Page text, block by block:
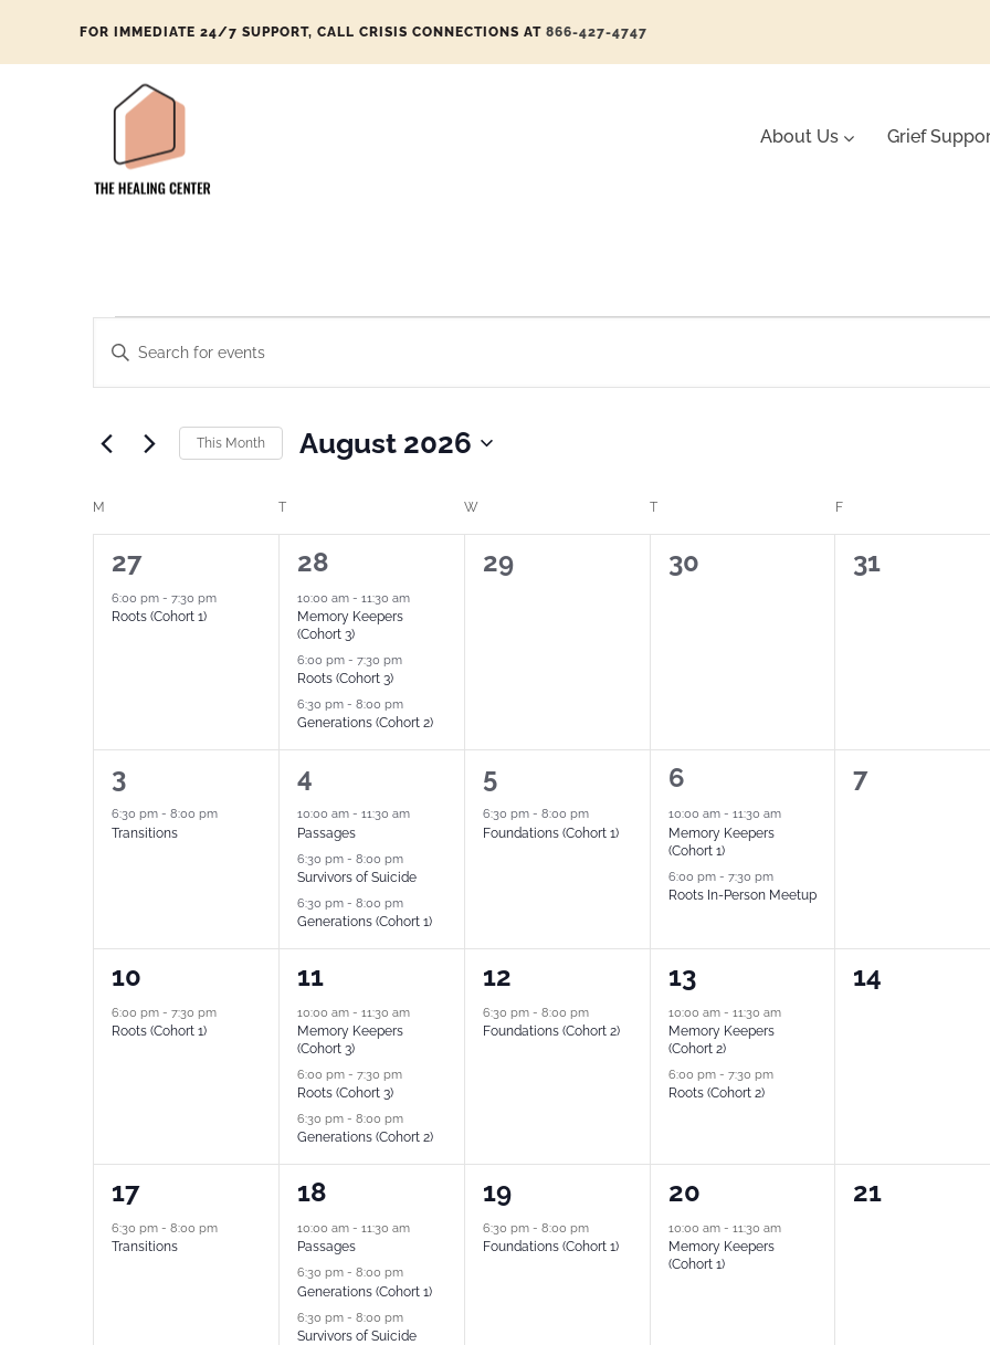
FOR IMMEDIATE 24/7 SUPPORT, CALL CRISIS CONNECTIONS AT 866-427-4747
About Us Grief
Search
Views
Navigation
Enter
Keyword.
for
Keyword.
This Month August 2026
Calendar
of
Events
M T W T F
1
event,
27
6:00 pm - 7:30 pm
Roots (Cohort 1)
3
events,
28
10:00 am - 11:30 am
Memory Keepers
(Cohort 3)
6:00 pm - 7:30 pm
Roots (Cohort 3)
6:30 pm - 8:00 pm
Generations (Cohort 2)
0
29
0
30
0
31
1
event,
3
6:30 pm - 8:00 pm
Transitions
3
events,
4
10:00 am - 11:30 am
Passages
6:30 pm - 8:00 pm
Survivors of Suicide
6:30 pm - 8:00 pm
Generations (Cohort 1)
1
event,
5
6:30 pm - 8:00 pm
Foundations (Cohort 1)
2
events,
6
10:00 am - 11:30 am
Memory Keepers
(Cohort 1)
6:00 pm - 7:30 pm
Roots In-Person Meetup
0
7
1
event,
10
6:00 pm - 7:30 pm
Roots (Cohort 1)
3
events,
11
10:00 am - 11:30 am
Memory Keepers
(Cohort 3)
6:00 pm - 7:30 pm
Roots (Cohort 3)
6:30 pm - 8:00 pm
Generations (Cohort 2)
1
event,
12
6:30 pm - 8:00 pm
Foundations (Cohort 2)
2
events,
13
10:00 am - 11:30 am
Memory Keepers
(Cohort 2)
6:00 pm - 7:30 pm
Roots (Cohort 2)
0
14
1
event,
17
6:30 pm - 8:00 pm
Transitions
3
events,
18
10:00 am - 11:30 am
Passages
6:30 pm - 8:00 pm
Generations (Cohort 1)
6:30 pm - 8:00 pm
Survivors of Suicide
1
event,
19
6:30 pm - 8:00 pm
Foundations (Cohort 1)
1
event,
20
10:00 am - 11:30 am
Memory Keepers
(Cohort 1)
0
21